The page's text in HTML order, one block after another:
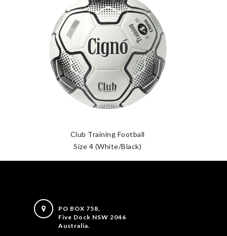
Club Training Football
Size 4 (White/Black)
PO BOX 758,
Five Dock NSW 2046
Australia.